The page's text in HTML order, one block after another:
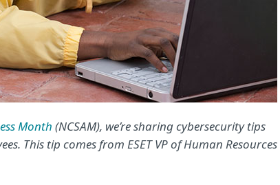
Month (NCSAM), we’re sharing cybersecurity tips
This tip comes from ESET VP of Human Resources